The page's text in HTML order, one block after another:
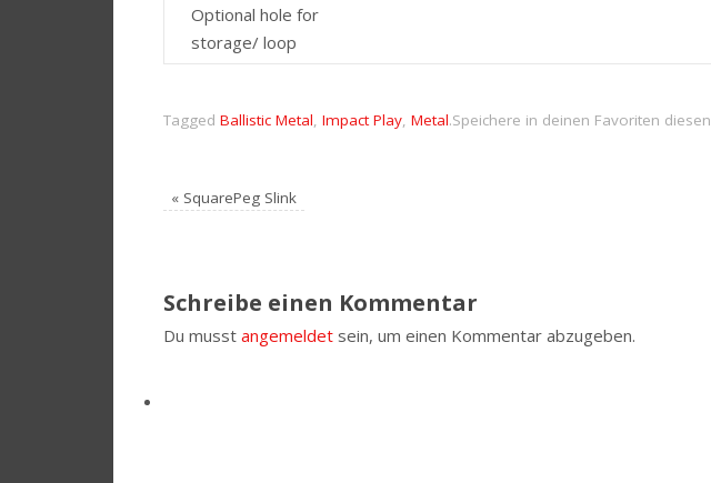
Optional hole for
storage/ loop
Tagged Ballistic Metal, Impact Play, Metal.Speichere in deinen Favoriten diesen
« SquarePeg Slink
Schreibe einen Kommentar
Du musst angemeldet sein, um einen Kommentar abzugeben.